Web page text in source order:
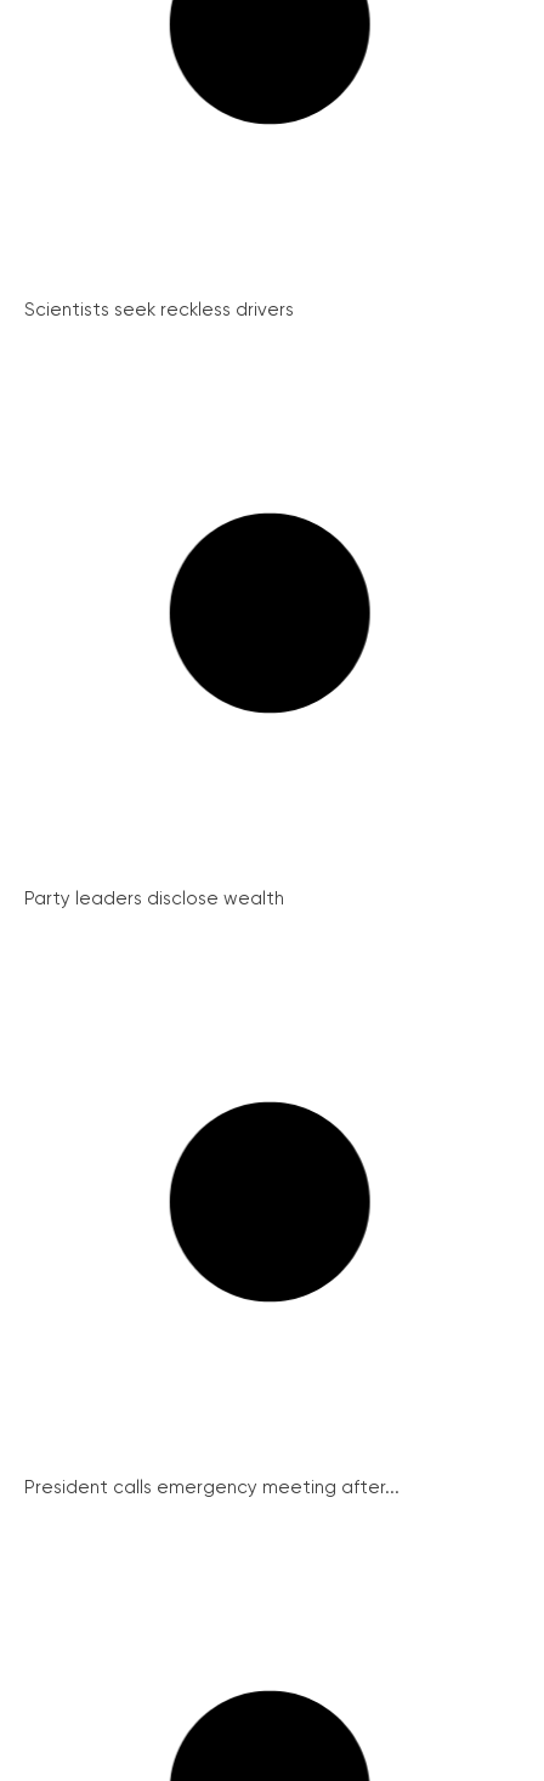
Scientists seek reckless drivers
Party leaders disclose wealth
President calls emergency meeting after...